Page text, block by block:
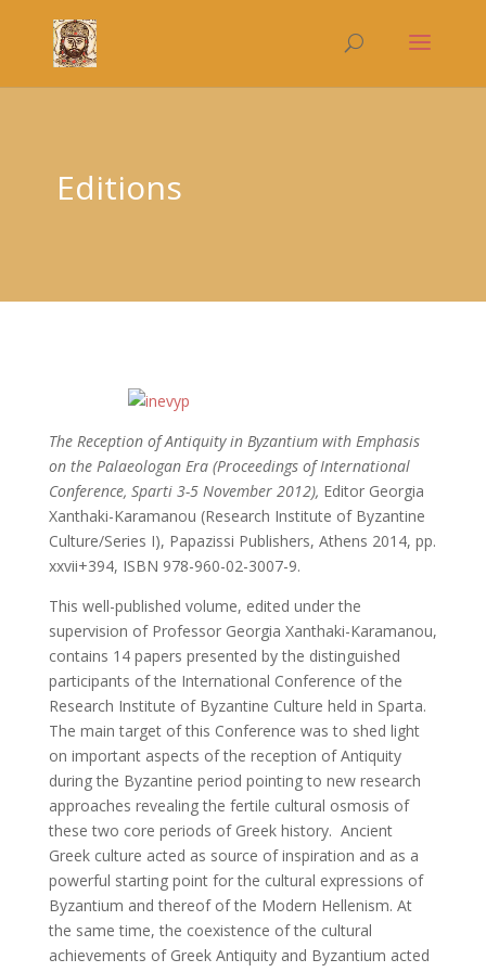
Editions
The Reception of Antiquity in Byzantium with Emphasis
on the Palaeologan Era (Proceedings of International
Conference, Sparti 3-5 November 2012), Editor Georgia
Xanthaki-Karamanou (Research Institute of Byzantine
Culture/Series I), Papazissi Publishers, Athens 2014, pp.
xxvii+394, ISBN 978-960-02-3007-9.
This well-published volume, edited under the
supervision of Professor Georgia Xanthaki-Karamanou,
contains 14 papers presented by the distinguished
participants of the International Conference of the
Research Institute of Byzantine Culture held in Sparta.
The main target of this Conference was to shed light
on important aspects of the reception of Antiquity
during the Byzantine period pointing to new research
approaches revealing the fertile cultural osmosis of
these two core periods of Greek history. Ancient
Greek culture acted as source of inspiration and as a
powerful starting point for the cultural expressions of
Byzantium and thereof of the Modern Hellenism. At
the same time, the coexistence of the cultural
achievements of Greek Antiquity and Byzantium acted